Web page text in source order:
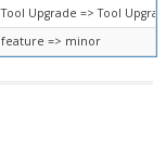
Tool Upgrade => Tool
feature => minor